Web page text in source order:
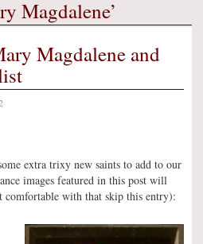
Magdalene’
Magdalene and
extra trixy new saints to add to our
images featured in this post will
comfortable with that skip this entry):